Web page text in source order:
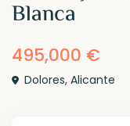
Blanca
495,000 €
Dolores,Alicante